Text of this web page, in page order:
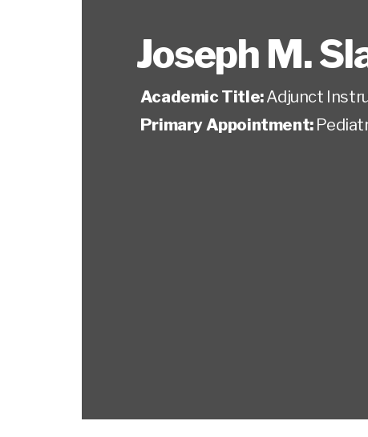
Joseph M.
Academic Title:Adjunct
Primary Appointment: